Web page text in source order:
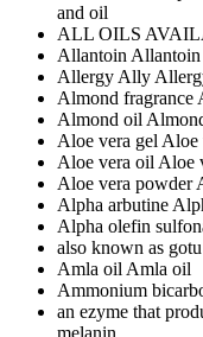
and oil
ALL OILS
AllantoinAllantoin
Allergy Ally
Almond fragrance
Almond oil
Aloe vera gelAloe
Aloe vera oilAloe
Aloe vera powder
Alpha arbutine
Alpha olefin
also known as
Amla oilAmla oil
Ammonium
an ezyme that